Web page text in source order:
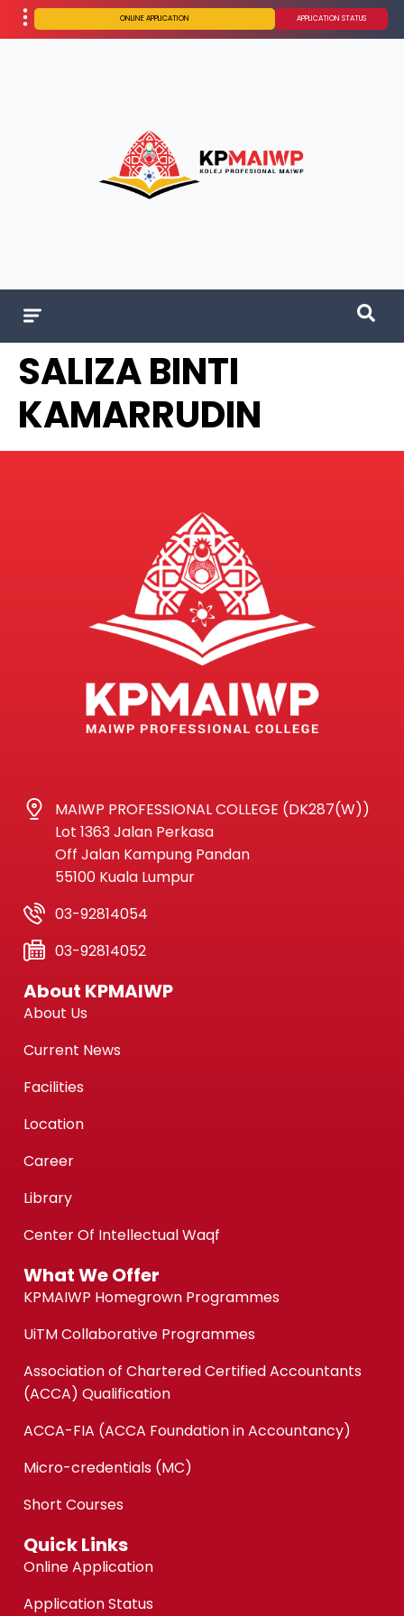
ONLINE APPLICATION APPLICATION STATUS
SALIZA BINTI
KAMARRUDIN
MAIWP PROFESSIONAL COLLEGE (DK287(W))
Lot 1363 Jalan Perkasa
Off Jalan Kampung Pandan
55100 Kuala Lumpur
03-92814054
03-92814052
About KPMAIWP
About Us
Current News
Facilities
Location
Career
Library
Center Of Intellectual Waqf
What We Offer
KPMAIWP Homegrown Programmes
UiTM Collaborative Programmes
Association of Chartered Certified Accountants
(ACCA) Qualification
ACCA-FIA (ACCA Foundation in Accountancy)
Micro-credentials (MC)
Short Courses
Quick Links
Online Application
Application Status